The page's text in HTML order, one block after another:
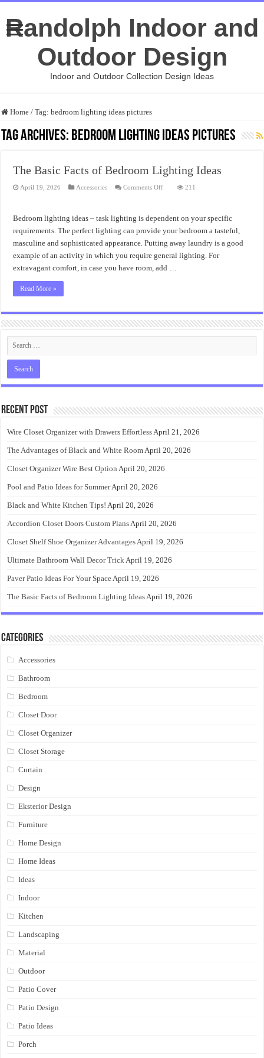
Randolph Indoor and
Outdoor Design
Indoor and Outdoor Collection Design Ideas
Home / Tag:bedroom lighting ideas pictures
Tag Archives: bedroom lighting ideas pictures
The Basic Facts of Bedroom Lighting Ideas
April 19, 2026 Accessories Comments Offon
of
Bedroom
Lighting
Ideas
211
Bedroom lighting ideas – task lighting is dependent on your specific
requirements. The perfect lighting can provide your bedroom a tasteful,
masculine and sophisticated appearance. Putting away laundry is a good
example of an activity in which you require general lighting. For
extravagant comfort, in case you have room, add …
Read More »
Recent Post
Wire Closet Organizer with Drawers EffortlessApril 21, 2026
The Advantages of Black and White RoomApril 20, 2026
Closet Organizer Wire Best Option April 20, 2026
Pool and Patio Ideas for SummerApril 20, 2026
Black and White Kitchen Tips! April 20, 2026
Accordion Closet Doors Custom PlansApril 20, 2026
Closet Shelf Shoe Organizer AdvantagesApril 19, 2026
Ultimate Bathroom Wall Decor TrickApril 19, 2026
Paver Patio Ideas For Your SpaceApril 19, 2026
The Basic Facts of Bedroom Lighting IdeasApril 19, 2026
Categories
Accessories
Bathroom
Bedroom
Closet Door
Closet Organizer
Closet Storage
Curtain
Design
Eksterior Design
Furniture
Home Design
Home Ideas
Ideas
Indoor
Kitchen
Landscaping
Material
Outdoor
Patio Cover
Patio Design
Patio Ideas
Porch